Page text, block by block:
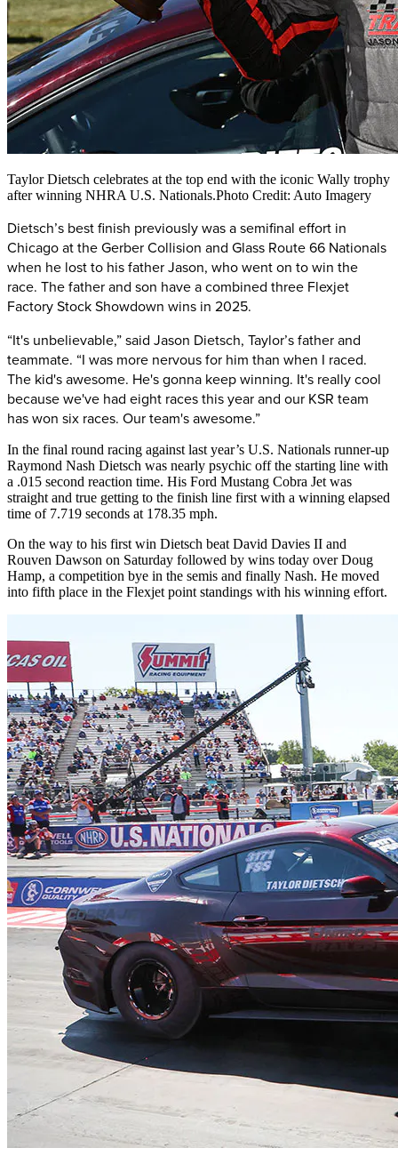
Taylor Dietsch celebrates at the top end with the iconic Wally trophy
after winning NHRA U.S. Nationals.Photo Credit: Auto Imagery
Dietsch’s best finish previously was a semifinal effort in
Chicago at the Gerber Collision and Glass Route 66 Nationals
when he lost to his father Jason, who went on to win the
race. The father and son have a combined three Flexjet
Factory Stock Showdown wins in 2025.
“It's unbelievable,” said Jason Dietsch, Taylor’s father and
teammate. “I was more nervous for him than when I raced.
The kid's awesome. He's gonna keep winning. It's really cool
because we've had eight races this year and our KSR team
has won six races. Our team's awesome.”
In the final round racing against last year’s U.S. Nationals runner-up
Raymond Nash Dietsch was nearly psychic off the starting line with
a .015 second reaction time. His Ford Mustang Cobra Jet was
straight and true getting to the finish line first with a winning elapsed
time of 7.719 seconds at 178.35 mph.
On the way to his first win Dietsch beat David Davies II and
Rouven Dawson on Saturday followed by wins today over Doug
Hamp, a competition bye in the semis and finally Nash. He moved
into fifth place in the Flexjet point standings with his winning effort.